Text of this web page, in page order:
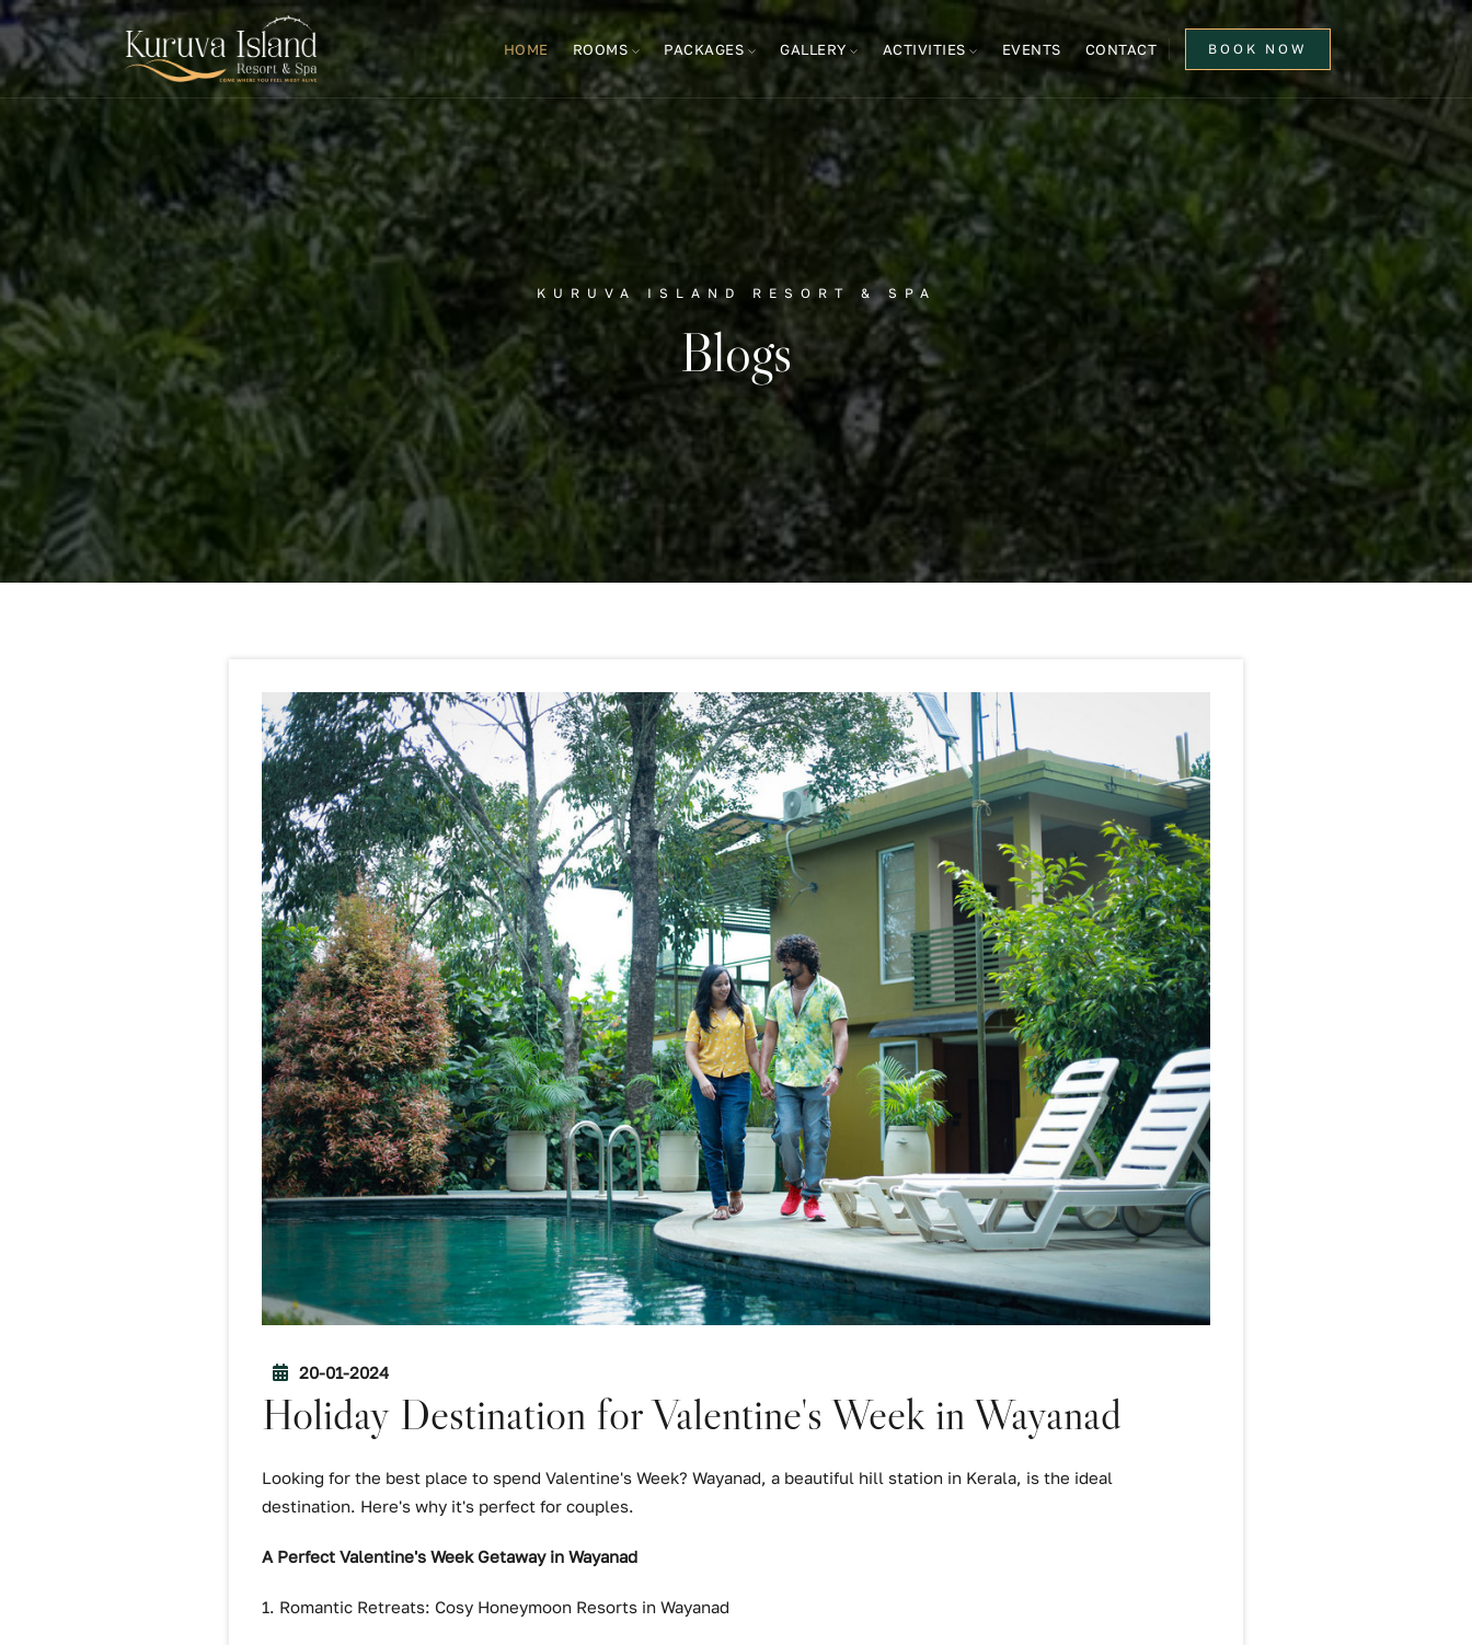
HOME ROOMS PACKAGES GALLERY ACTIVITIES EVENTS CONTACT BOOK NOW
KURUVA ISLAND RESORT & SPA
Blogs
20-01-2024
Holiday Destination for Valentine's Week in Wayanad
Looking for the best place to spend Valentine's Week? Wayanad, a beautiful hill station in Kerala, is the ideal
destination. Here's why it's perfect for couples.
A Perfect Valentine's Week Getaway in Wayanad
1. Romantic Retreats: Cosy Honeymoon Resorts in Wayanad